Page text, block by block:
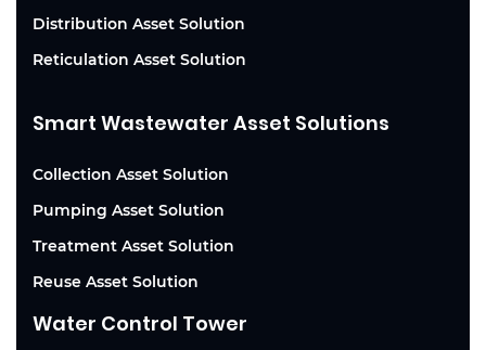
Distribution Asset Solution
Reticulation Asset Solution
Smart Wastewater Asset Solutions
Collection Asset Solution
Pumping Asset Solution
Treatment Asset Solution
Reuse Asset Solution
Water Control Tower